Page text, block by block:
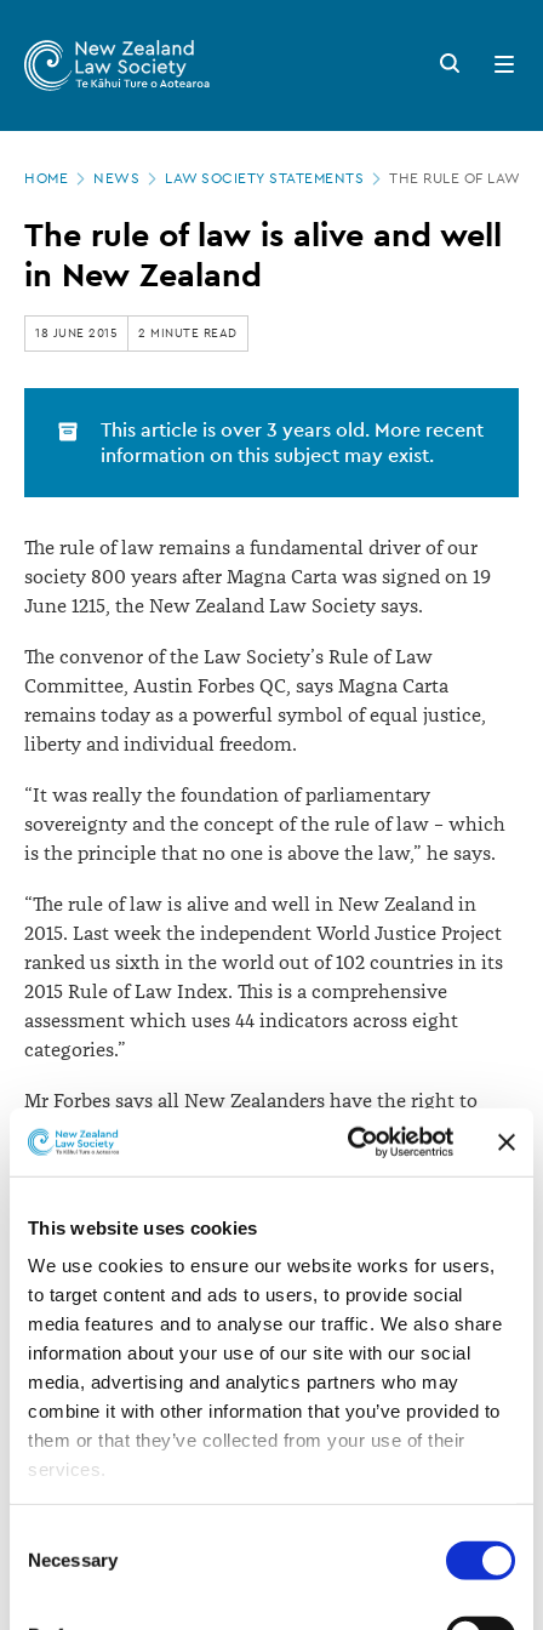
This website uses cookies
We use cookies to ensure our website works for users,
to target content and ads to users, to provide social
media features and to analyse our traffic. We also share
information about your use of our site with our social
media, advertising and analytics partners who may
combine it with other information that you’ve provided to
them or that they’ve collected from your use of their
services.
properly (Necessary cookies), you are able to withdraw
your consent to our use of cookies at any time. Please
note that we have also set the default for Statistical
Selection
Necessary
main
Zealand
Law
Society
The
rule
of
law
alive
well
in
New
Zealand
Search
button
Open
menu
HOME NEWS LAW SOCIETY STATEMENTS THE RULE OF LAW
The rule of law is alive and well
in New Zealand
18 JUNE 2015 2 MINUTE READ
This article is over 3 years old. More recent
information on this subject may exist.
The rule of law remains a fundamental driver of our
society 800 years after Magna Carta was signed on 19
June 1215, the New Zealand Law Society says.
The convenor of the Law Society’s Rule of Law
Committee, Austin Forbes QC, says Magna Carta
remains today as a powerful symbol of equal justice,
liberty and individual freedom.
“It was really the foundation of parliamentary
sovereignty and the concept of the rule of law – which
is the principle that no one is above the law,” he says.
“The rule of law is alive and well in New Zealand in
2015. Last week the independent World Justice Project
ranked us sixth in the world out of 102 countries in its
2015 Rule of Law Index. This is a comprehensive
assessment which uses 44 indicators across eight
categories.”
Mr Forbes says all New Zealanders have the right to
challenge decisions and actions of the government,
officials and other agencies through the courts.
decision is contrary to the law or has been made
without taking all contributing factors into account,
their rights will be upheld. This is almost taken for
granted in our country, although there is no room for
complacency.”
Mr Forbes says the New Zealand Law Society also holds
a special role in protecting the rule of law.
special privileges as well as corresponding obligations.
The Lawyers and Conveyancers Act 2006 says it is a